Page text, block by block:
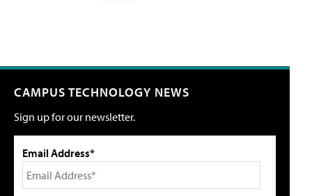
CAMPUS TECHNOLOGY NEWS
Sign up for our newsletter.
Email Address*